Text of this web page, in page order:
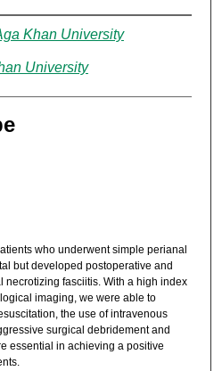
Khan University
University
who underwent simple perianal
but developed postoperative and
necrotizing fasciitis. With a high index
imaging, we were able to
the use of intravenous
surgical debridement and
essential in achieving a positive